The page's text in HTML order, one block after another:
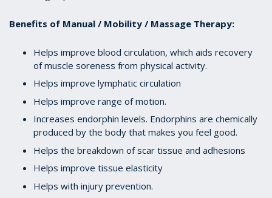
Benefits of Manual / Mobility / Massage Therapy:
Helps improve blood circulation, which aids recovery
of muscle soreness from physical activity.
Helps improve lymphatic circulation
Helps improve range of motion.
Increases endorphin levels. Endorphins are chemically
produced by the body that makes you feel good.
Helps the breakdown of scar tissue and adhesions
Helps improve tissue elasticity
Helps with injury prevention.